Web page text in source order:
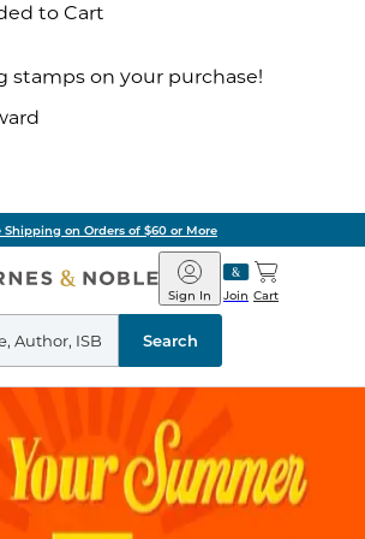
to Cart
stamps on your purchase!
Shipping on Orders of $60 or More
Barnes
&
Noble
Join
Sign In Cart
Search